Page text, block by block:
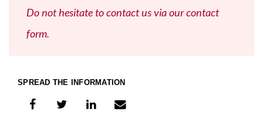
SPREAD THE INFORMATION
share on facebook
share on twitter
share on linkedIn
Do not hesitate to contact us via our contact
form.